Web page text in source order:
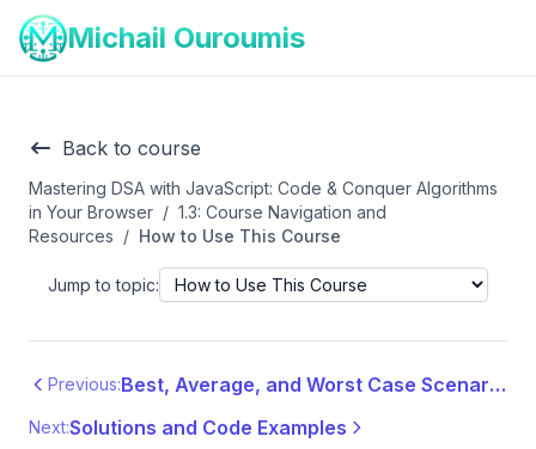
Michail Ouroumis
Back to course
Mastering DSA with JavaScript: Code & Conquer Algorithms
in Your Browser / 1.3: Course Navigation and
Resources / How to Use This Course
Jump to topic:
Previous: Best, Average, and Worst Case Scenarios
Next:Solutions and Code Examples